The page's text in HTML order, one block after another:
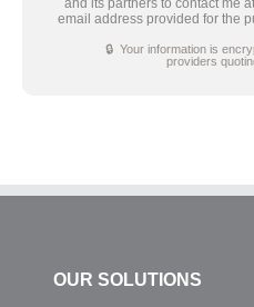
and its partners to contact me
email address provided for the
🔒 Your information is
providers
OUR SOLUTIONS